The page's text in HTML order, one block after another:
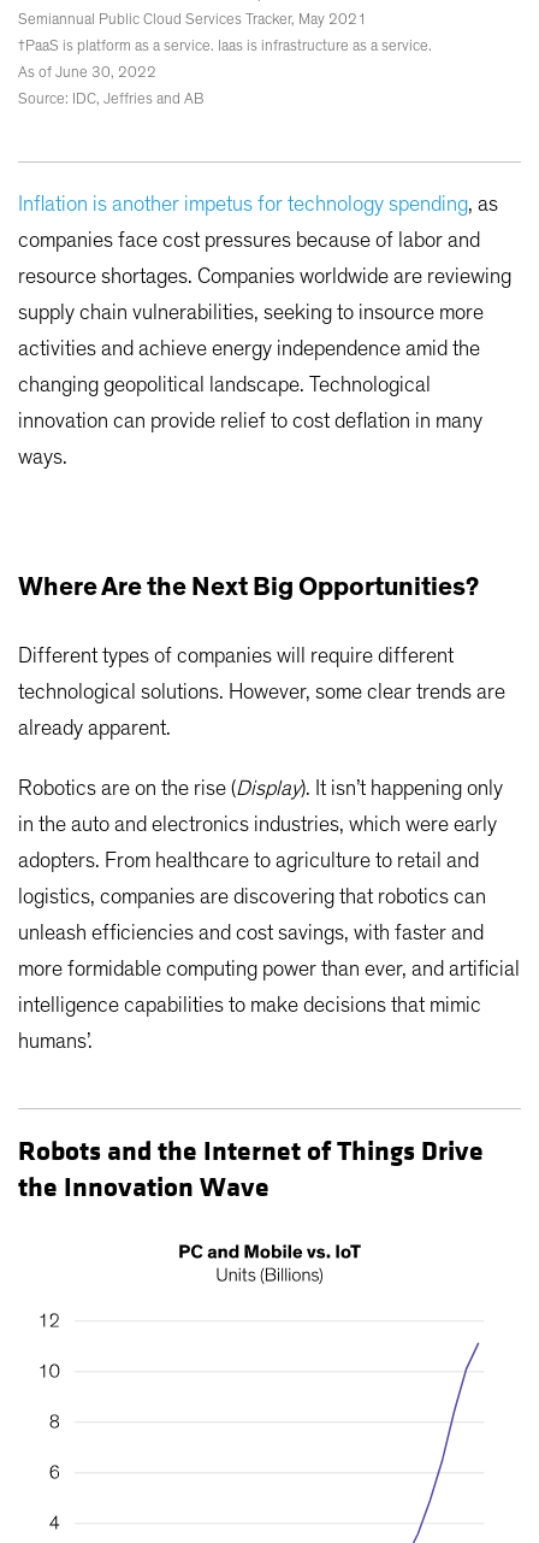
Semiannual Public Cloud Services Tracker, May 2021
†PaaS is platform as a service. Iaas is infrastructure as a service.
As of June 30, 2022
Source: IDC, Jeffries and AB
Inflation is another impetus for technology spending, as
companies face cost pressures because of labor and
resource shortages. Companies worldwide are reviewing
supply chain vulnerabilities, seeking to insource more
activities and achieve energy independence amid the
changing geopolitical landscape. Technological
innovation can provide relief to cost deflation in many
ways.
Where Are the Next Big Opportunities?
Different types of companies will require different
technological solutions. However, some clear trends are
already apparent.
Robotics are on the rise (Display). It isn’t happening only
in the auto and electronics industries, which were early
adopters. From healthcare to agriculture to retail and
logistics, companies are discovering that robotics can
unleash efficiencies and cost savings, with faster and
more formidable computing power than ever, and artificial
intelligence capabilities to make decisions that mimic
humans’.
Robots and the Internet of Things Drive
the Innovation Wave